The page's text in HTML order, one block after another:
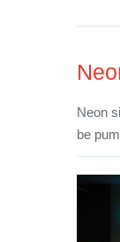
Neon
be